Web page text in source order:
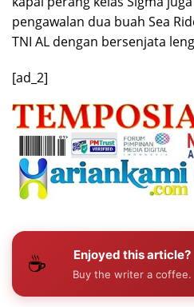
pengawalan dua buah Sea
TNI AL dengan bersenjata
[ad_2]
☕ Enjoyed this article?
Buy the writer a coffee.